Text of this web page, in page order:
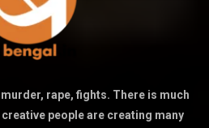
rape, fights. There is much
people are creating many